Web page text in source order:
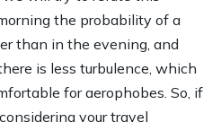
the probability of a
than in the evening, and
is less turbulence, which
for aerophobes. So, if
your travel